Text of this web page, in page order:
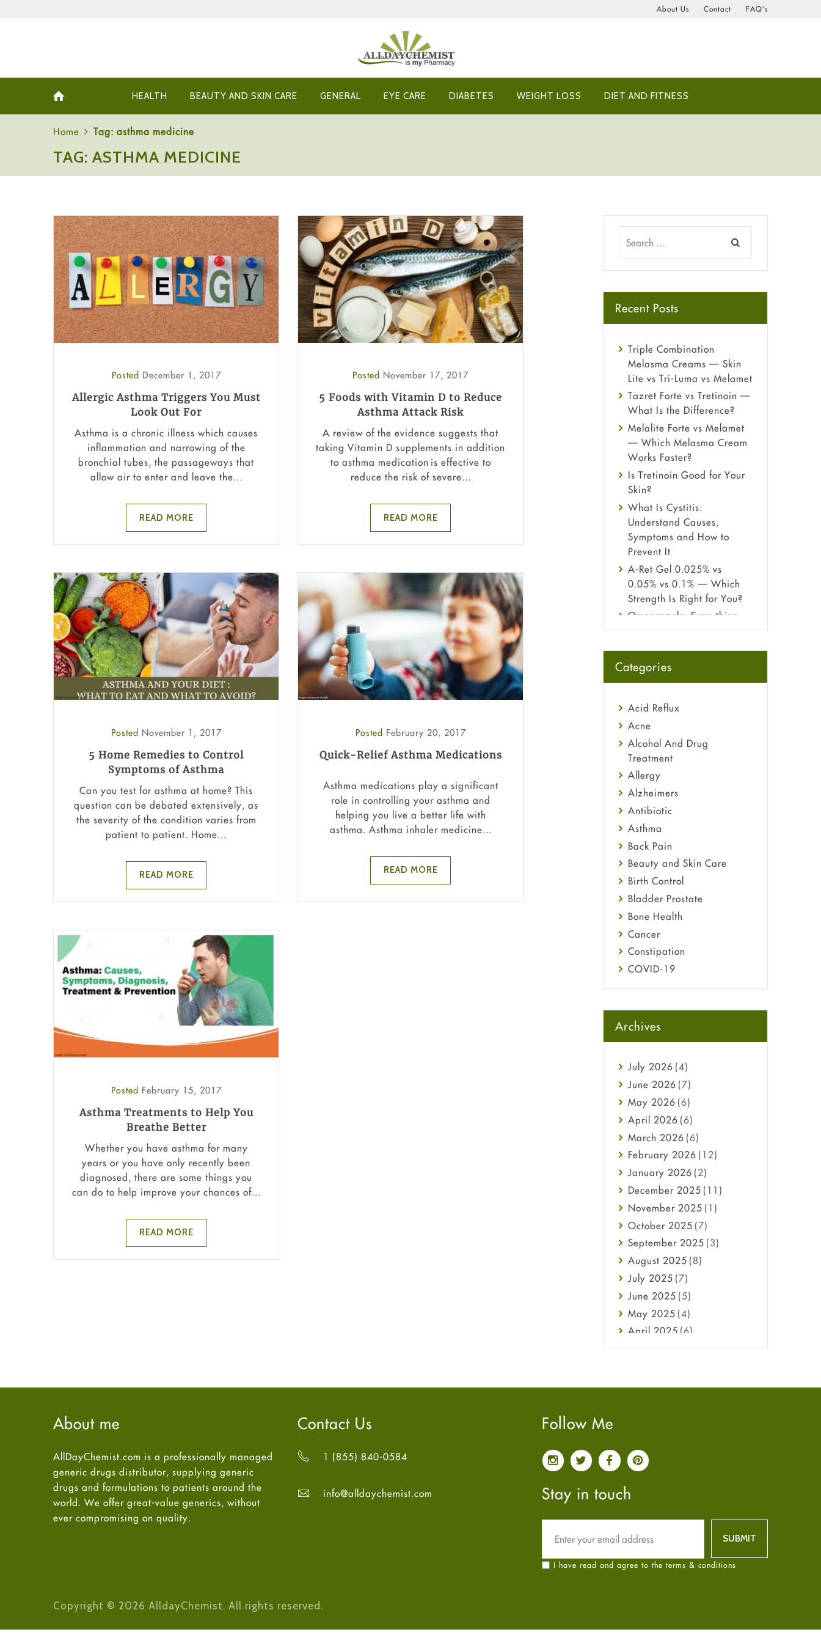
About Us Contact FAQ’s
HEALTH BEAUTY AND SKIN CARE GENERAL EYE CARE DIABETES WEIGHT LOSS DIET AND FITNESS
Home Tag: asthma medicine
TAG: ASTHMA MEDICINE
Posted December 1, 2017
Allergic Asthma Triggers You Must
Look Out For
Asthma is a chronic illness which causes
inflammation and narrowing of the
bronchial tubes, the passageways that
allow air to enter and leave the...
READ MORE
Posted November 17, 2017
5 Foods with Vitamin D to Reduce
Asthma Attack Risk
A review of the evidence suggests that
taking Vitamin D supplements in addition
to asthma medication is effective to
reduce the risk of severe...
READ MORE
Posted November 1, 2017
5 Home Remedies to Control
Symptoms of Asthma
Can you test for asthma at home​? This
question can be debated extensively, as
the severity of the condition varies from
patient to patient. Home...
READ MORE
Posted February 20, 2017
Quick-Relief Asthma Medications
Asthma medications play a significant
role in controlling your asthma and
helping you live a better life with
asthma. Asthma inhaler medicine...
READ MORE
Posted February 15, 2017
Asthma Treatments to Help You
Breathe Better
Whether you have asthma for many
years or you have only recently been
diagnosed, there are some things you
can do to help improve your chances of...
READ MORE
Recent Posts
Triple Combination
Melasma Creams — Skin
Lite vs Tri-Luma vs Melamet
Tazret Forte vs Tretinoin —
What Is the Difference?
Melalite Forte vs Melamet
— Which Melasma Cream
Works Faster?
Is Tretinoin Good for Your
Skin?
What Is Cystitis:
Understand Causes,
Symptoms and How to
Prevent It
A-Ret Gel 0.025% vs
0.05% vs 0.1% — Which
Strength Is Right for You?
Omeprazole: Everything
you need to know about
Fetal Alcohol Syndrome:
Understand Symptoms,
Treatment Guide
Categories
Acid Reflux
Acne
Alcohol And Drug
Treatment
Allergy
Alzheimers
Antibiotic
Asthma
Back Pain
Beauty and Skin Care
Birth Control
Bladder Prostate
Bone Health
Cancer
Constipation
COVID-19
Diabetes
Ebola
Eye Care
general
Hair Loss
Haircare
Health
Heart attack
High Blood Pressure
HIV
Immune Boosters
Joint Health
Melasma
Mens Health
Mental Health
Mental Health
Migraine
Oily Skin
Parkinson's Disease
Sexual Health
Spanish
Uncategorized
Women's Health
Archives
July 2026 (4)
June 2026 (7)
May 2026 (6)
April 2026 (6)
March 2026 (6)
February 2026 (12)
January 2026 (2)
December 2025 (11)
November 2025 (1)
October 2025 (7)
September 2025 (3)
August 2025 (8)
July 2025 (7)
June 2025 (5)
May 2025 (4)
April 2025 (6)
March2025(6)
September
August
July
April
March2024(6)
November2023(4)
About me
AllDayChemist.com is a professionally managed
generic drugs distributor, supplying generic
drugs and formulations to patients around the
world. We offer great-value generics, without
ever compromising on quality.
Contact Us
1 (855) 840-0584
info@alldaychemist.com
Follow Me
Stay in touch
I have read and agree to the terms & conditions
Copyright © 2026 AlldayChemist. All rights reserved.